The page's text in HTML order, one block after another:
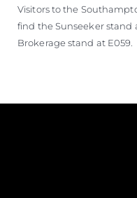
Visitors to the
find the Sunseeker stand
Brokerage stand at E059.